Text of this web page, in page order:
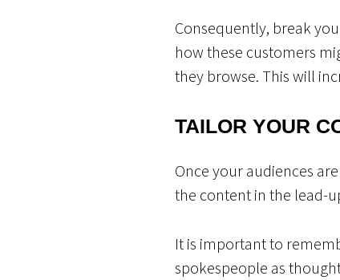
Consequently, break
how these customers
they browse. This will
TAILOR YOUR
Once your audiences
the content in the lead-
It is important to
spokespeople as